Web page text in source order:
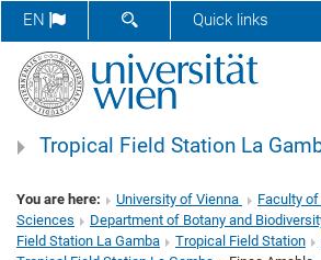
EN SHOW SEARCH FORM
Quick links
Tropical Field Station La
You are here: University of Vienna
Faculty
Sciences
Department of Botany and
Field Station La Gamba
Tropical Field Station